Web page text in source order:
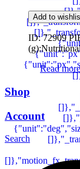
Add to
ID: 72909
Read more
Shop
Account
Search